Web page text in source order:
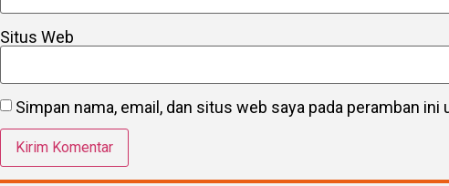
Situs Web
Simpan nama, email, dan situs web saya pada peramban